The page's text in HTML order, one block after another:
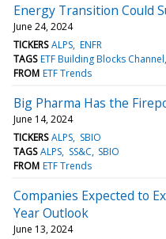
Energy Transition Could
June 24, 2024
TICKERS ALPS ENFR
TAGS ETF Building Blocks Channel
FROM ETF Trends
Big Pharma Has the
June 14, 2024
TICKERS ALPS SBIO
TAGS ALPS SS&C SBIO
FROM ETF Trends
Companies Expected to
Year Outlook
June 13, 2024